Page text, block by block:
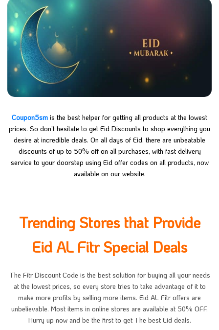
Coupon5sm is the best helper for getting all products at the lowest
prices. So don’t hesitate to get Eid Discounts to shop everything you
desire at incredible deals. On all days of Eid, there are unbeatable
discounts of up to 50% off on all purchases, with fast delivery
service to your doorstep using Eid offer codes on all products, now
available on our website.
Trending Stores that Provide
Eid AL Fitr Special Deals
The Fitr Discount Code is the best solution for buying all your needs
at the lowest prices, so every store tries to take advantage of it to
make more profits by selling more items. Eid AL Fitr offers are
unbelievable. Most items in online stores are available at 50% OFF.
Hurry up now and be the first to get The best Eid deals.